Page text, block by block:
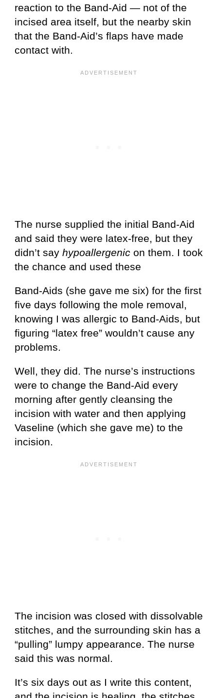
reaction to the Band-Aid — not of the
incised area itself, but the nearby skin
that the Band-Aid’s flaps have made
contact with.
The nurse supplied the initial Band-Aid
and said they were latex-free, but they
didn’t say hypoallergenic on them. I took
the chance and used these
Band-Aids (she gave me six) for the first
five days following the mole removal,
knowing I was allergic to Band-Aids, but
figuring “latex free” wouldn’t cause any
problems.
Well, they did. The nurse’s instructions
were to change the Band-Aid every
morning after gently cleansing the
incision with water and then applying
Vaseline (which she gave me) to the
incision.
The incision was closed with dissolvable
stitches, and the surrounding skin has a
“pulling” lumpy appearance. The nurse
said this was normal.
It’s six days out as I write this content,